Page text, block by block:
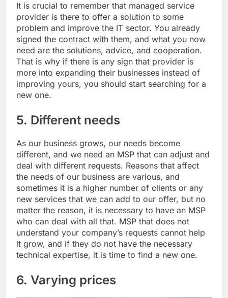
It is crucial to remember that managed service
provider is there to offer a solution to some
problem and improve the IT sector. You already
signed the contract with them, and what you now
need are the solutions, advice, and cooperation.
That is why if there is any sign that provider is
more into expanding their businesses instead of
improving yours, you should start searching for a
new one.
5. Different needs
As our business grows, our needs become
different, and we need an MSP that can adjust and
deal with different requests. Reasons that affect
the needs of our business are various, and
sometimes it is a higher number of clients or any
new services that we can add to our offer, but no
matter the reason, it is necessary to have an MSP
who can deal with all that. MSP that does not
understand your company’s requests cannot help
it grow, and if they do not have the necessary
technical expertise, it is time to find a new one.
6. Varying prices